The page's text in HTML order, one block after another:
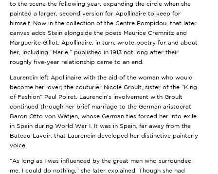
to the scene the following year, expanding the circle when she
painted a larger, second version for Apollinaire to keep for
himself. Now in the collection of the Centre Pompidou , that later
canvas adds Stein alongside the poets Maurice Cremnitz and
Marguerite Gillot. Apollinaire, in turn, wrote poetry for and about
her, including “Marie,” published in 1913 not long after their
roughly five-year relationship came to an end.
Laurencin left Apollinaire with the aid of the woman who would
become her lover, the couturier Nicole Groult, sister of the “King
of Fashion” Paul Poiret. Laurencin’s involvement with Groult
continued through her brief marriage to the German aristocrat
Baron Otto von Wätjen, whose German ties forced her into exile
in Spain during World War I. It was in Spain, far away from the
Bateau-Lavoir, that Laurencin developed her distinctive painterly
voice.
“As long as I was influenced by the great men who surrounded
me, I could do nothing,” she later explained. Though she had